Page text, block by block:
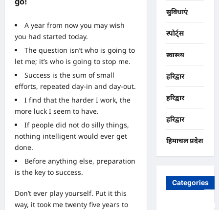
A year from now you may wish
you had started today.
The question isn’t who is going to
let me; it’s who is going to stop me.
Success is the sum of small
efforts, repeated day-in and day-out.
I find that the harder I work, the
more luck I seem to have.
If people did not do silly things,
nothing intelligent would ever get
done.
Before anything else, preparation
is the key to success.
Don’t ever play yourself. Put it this
way, it took me twenty five years to
सुविधाएं
स्पोर्ट्स
स्वास्थ्य
हरिद्वार
हरिद्वार
हरिद्वार
हिमाचल प्रदेश
Categories